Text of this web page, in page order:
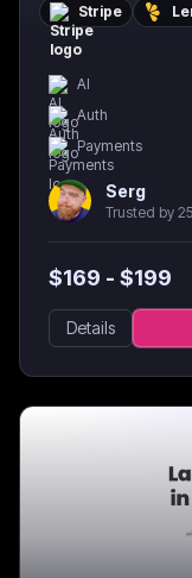
Stripe
AI
Auth
Payments
Serg
Trusted by
$169 - $199
Details